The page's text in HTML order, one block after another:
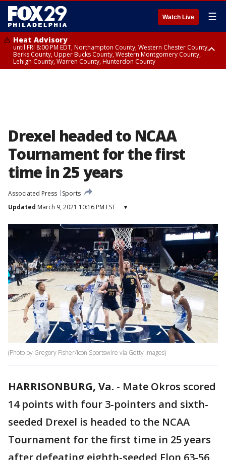
Watch Live ☰
Heat Advisory
until FRI 8:00 PM EDT, Northampton County, Western Chester County,
Berks County, Upper Bucks County, Western Montgomery County,
Lehigh County, Warren County, Hunterdon County
Drexel headed to NCAA
Tournament for the first
time in 25 years
Associated Press
Sports
Updated March 9, 2021 10:16 PM EST ▾
(Photo by Gregory Fisher/Icon Sportswire via Getty Images)
HARRISONBURG, Va. - Mate Okros scored
14 points with four 3-pointers and sixth-
seeded Drexel is headed to the NCAA
Tournament for the first time in 25 years